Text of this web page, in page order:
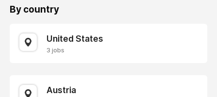
By country
United States
3 jobs
Austria